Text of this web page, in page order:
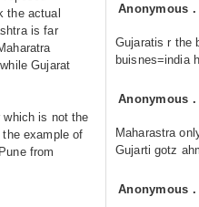
the actual
is far
Gujarat
which is not the
example of
from
Anonymous
Gujaratis r the
buisnes=india
Anonymous
Maharastra
Gujarti gotz
Anonymous